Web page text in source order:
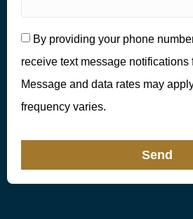
By providing your phone
receive text message notifications
Message and data rates may
frequency varies.
Send